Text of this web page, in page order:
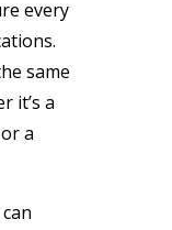
every
same
it’s a
a